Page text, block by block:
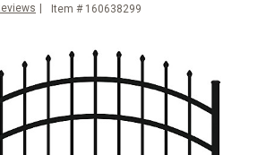
Item # 160638299